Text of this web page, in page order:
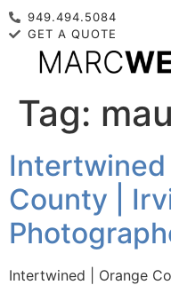
949.494.5084
GET A QUOTE
Tag:
Intertwined
County |
Intertwined | Orange